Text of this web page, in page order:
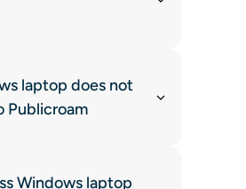
laptop does not
Publicroam
Windows laptop